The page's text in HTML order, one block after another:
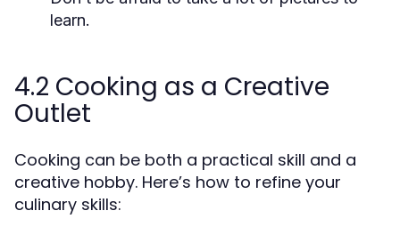
learn.
4.2 Cooking as a Creative
Outlet
Cooking can be both a practical skill and a
creative hobby. Here’s how to refine your
culinary skills: